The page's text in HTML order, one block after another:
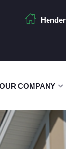
OUR COMPANY